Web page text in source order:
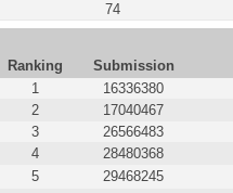
74
Ranking
Submission
1
16336380
2
17040467
3
26566483
4
28480368
5
29468245